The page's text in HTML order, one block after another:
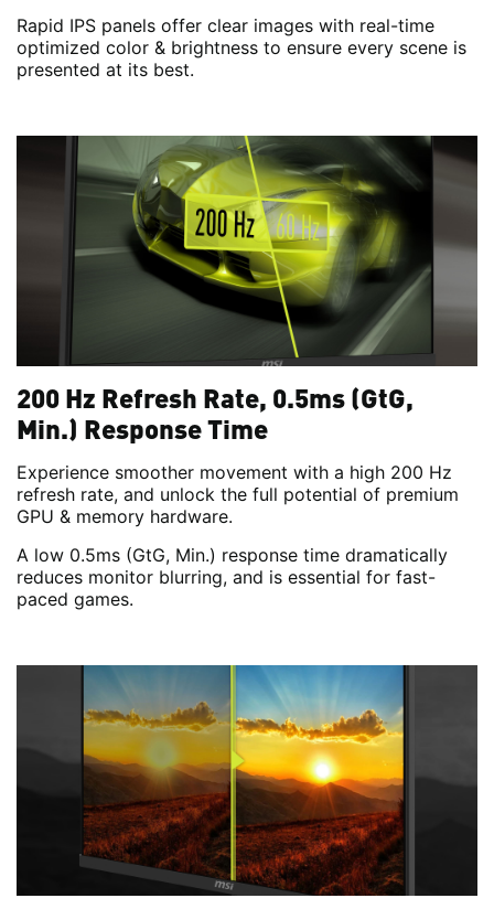
Rapid IPS panels offer clear images with real-time
optimized color & brightness to ensure every scene is
presented at its best.
200 Hz Refresh Rate, 0.5ms (GtG,
Min.) Response Time
Experience smoother movement with a high 200 Hz
refresh rate, and unlock the full potential of premium
GPU & memory hardware.
A low 0.5ms (GtG, Min.) response time dramatically
reduces monitor blurring, and is essential for fast-
paced games.